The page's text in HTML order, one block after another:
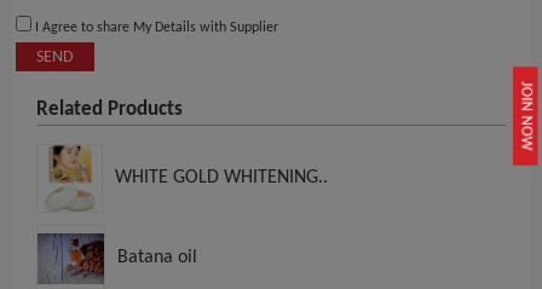
JOIN NOW
I Agree to share My Details with Supplier
SEND
Related Products
WHITE GOLD WHITENING..
Batana oil